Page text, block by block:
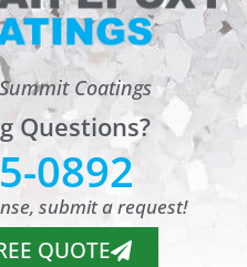
Coatings
Questions?
0892
submit a request!
QUOTE